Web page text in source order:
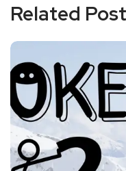
Related